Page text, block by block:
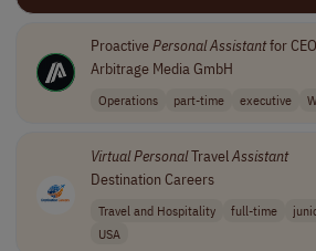
ProactivePersonalAssistantfor CEO
Arbitrage Media GmbH
Operations part-time executive
VirtualPersonalTravelAssistant
Destination Careers
Travel and Hospitality full-time
USA